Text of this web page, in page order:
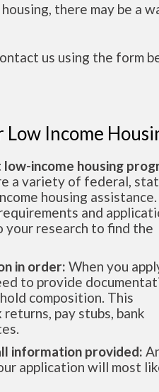
there may be a
us using the form
Income
income housing
a variety of federal,
housing assistance.
and
your research to find the
in order: When you
to provide
composition. This
pay stubs, bank
information provided:
application will most